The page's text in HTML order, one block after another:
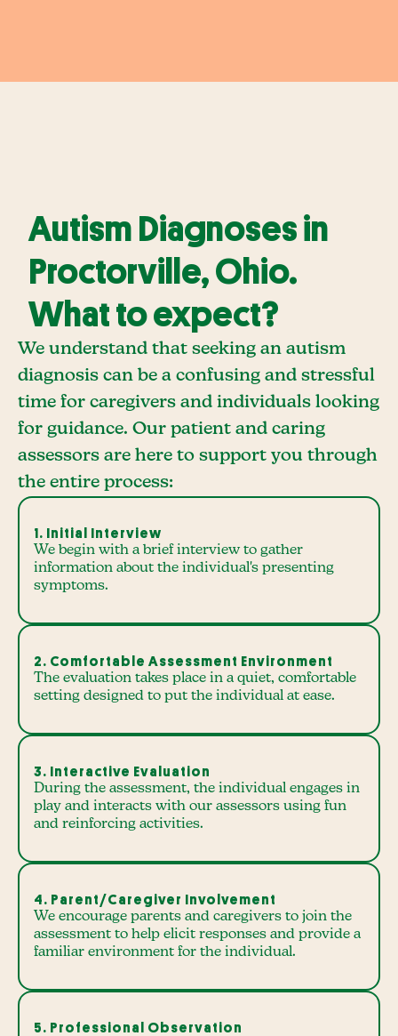
Autism Diagnoses in
Proctorville, Ohio.
What to expect?
We understand that seeking an autism
diagnosis can be a confusing and stressful
time for caregivers and individuals looking
for guidance. Our patient and caring
assessors are here to support you through
the entire process:
1. Initial Interview
We begin with a brief interview to gather
information about the individual's presenting
symptoms.
2. Comfortable Assessment Environment
The evaluation takes place in a quiet, comfortable
setting designed to put the individual at ease.
3. Interactive Evaluation
During the assessment, the individual engages in
play and interacts with our assessors using fun
and reinforcing activities.
4. Parent/Caregiver Involvement
We encourage parents and caregivers to join the
assessment to help elicit responses and provide a
familiar environment for the individual.
5. Professional Observation